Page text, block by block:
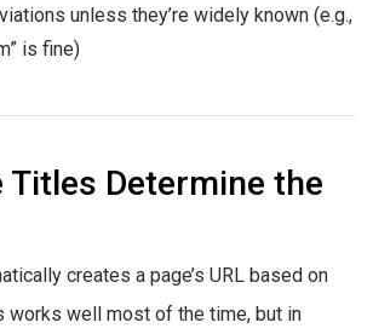
unless they’re widely known (e.g.,
is fine)
Titles Determine the
creates a page’s URL based on
works well most of the time, but in